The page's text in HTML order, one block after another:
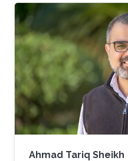
Ahmad Tariq Sheikh